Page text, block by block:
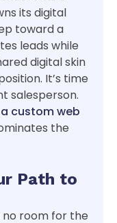
its digital
toward a
leads while
digital skin
It’s time
salesperson.
custom web
the
Path to
no room for the